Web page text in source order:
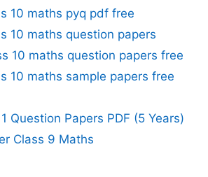
10 maths pyq pdf free
10 maths question papers
10 maths question papers free
10 maths sample papers free
Question Papers PDF (5 Years)
Class 9 Maths